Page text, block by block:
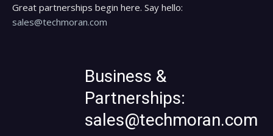
Great partnerships begin here. Say hello:
sales@techmoran.com
Business &
Partnerships:
sales@techmoran.com